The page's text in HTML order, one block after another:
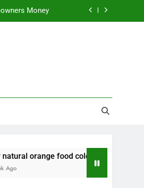
Money
Routes
Money
food color Complements natural